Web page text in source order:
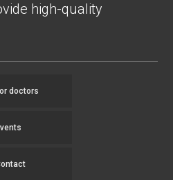
high-quality
doctors